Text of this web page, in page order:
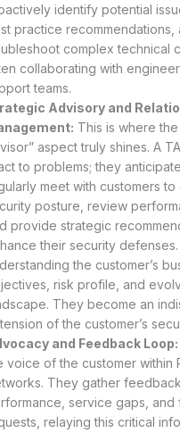
identify potential
practice recommendations,
complex technical
collaborating with
teams.
Advisory and
This is where
aspect truly shines. A
to problems; they
meet with customers to
posture, review
provide strategic
their security
the customer’s
risk profile, and
They become an
of the customer’s
and Feedback Loop:
voice of the customer within
They gather
service gaps, and
relaying this critical